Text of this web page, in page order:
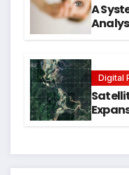
A
Digital